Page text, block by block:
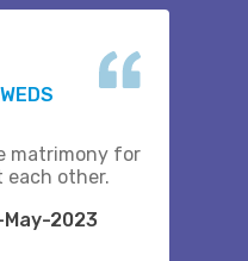
matrimony for
each other.
2023